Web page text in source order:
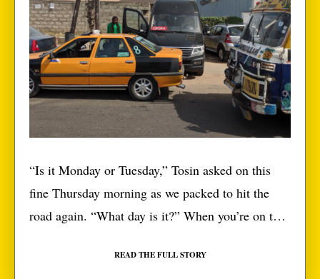
“Is it Monday or Tuesday,” Tosin asked on this
fine Thursday morning as we packed to hit the
road again. “What day is it?” When you’re on the
Monday-Tuesday to we-move-day. I’m writing this
READ THE FULL STORY